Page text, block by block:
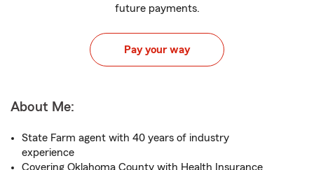
future payments.
Pay your way
About Me:
State Farm agent with 40 years of industry
experience
Covering Oklahoma County with Health Insurance